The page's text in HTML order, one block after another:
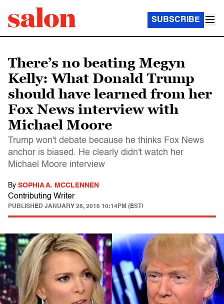
SUBSCRIBE
There’s no beating Megyn
Kelly: What Donald Trump
should have learned from her
Fox News interview with
Michael Moore
Trump won't debate because he thinks Fox News
anchor is biased. He clearly didn't watch her
Michael Moore interview
By SOPHIA A. MCCLENNEN
Contributing Writer
PUBLISHED JANUARY 28, 2016 10:14PM (EST)